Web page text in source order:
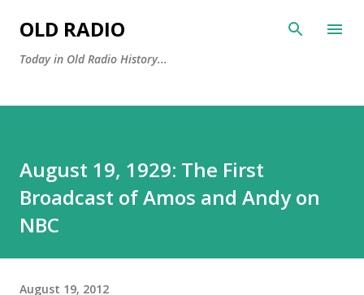
OLD RADIO
Today in Old Radio History...
August 19, 1929: The First
Broadcast of Amos and Andy on
NBC
August 19, 2012